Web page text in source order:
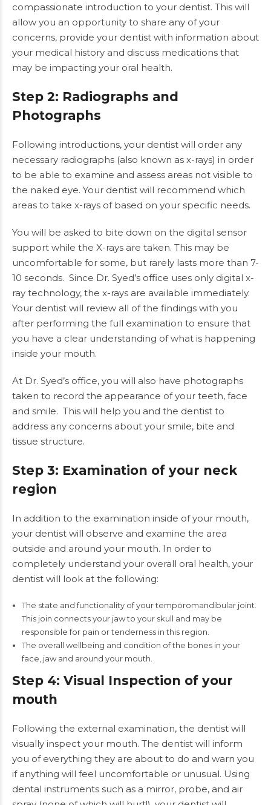
compassionate introduction to your dentist. This will
allow you an opportunity to share any of your
concerns, provide your dentist with information about
your medical history and discuss medications that
may be impacting your oral health.
Step 2: Radiographs and
Photographs
Following introductions, your dentist will order any
necessary radiographs (also known as x-rays) in order
to be able to examine and assess areas not visible to
the naked eye. Your dentist will recommend which
areas to take x-rays of based on your specific needs.
You will be asked to bite down on the digital sensor
support while the X-rays are taken. This may be
uncomfortable for some, but rarely lasts more than 7-
10 seconds. Since Dr. Syed’s office uses only digital x-
ray technology, the x-rays are available immediately.
Your dentist will review all of the findings with you
after performing the full examination to ensure that
you have a clear understanding of what is happening
inside your mouth.
At Dr. Syed’s office, you will also have photographs
taken to record the appearance of your teeth, face
and smile. This will help you and the dentist to
address any concerns about your smile, bite and
tissue structure.
Step 3: Examination of your neck
region
In addition to the examination inside of your mouth,
your dentist will observe and examine the area
outside and around your mouth. In order to
completely understand your overall oral health, your
dentist will look at the following:
The state and functionality of your temporomandibular joint.
This join connects your jaw to your skull and may be
responsible for pain or tenderness in this region.
The overall wellbeing and condition of the bones in your
face, jaw and around your mouth.
Step 4: Visual Inspection of your
mouth
Following the external examination, the dentist will
visually inspect your mouth. The dentist will inform
you of everything they are about to do and warn you
if anything will feel uncomfortable or unusual. Using
dental instruments such as a mirror, probe, and air